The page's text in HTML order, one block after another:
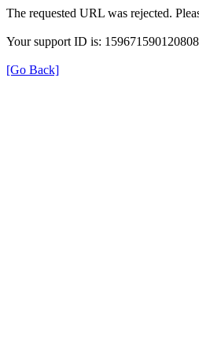
The requested URL was rejected.
Your support ID is:
[Go Back]